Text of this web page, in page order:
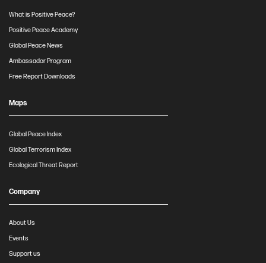
What is Positive Peace?
Positive Peace Academy
Global Peace News
Ambassador Program
Free Report Downloads
Maps
Global Peace Index
Global Terrorism Index
Ecological Threat Report
Company
About Us
Events
Support us